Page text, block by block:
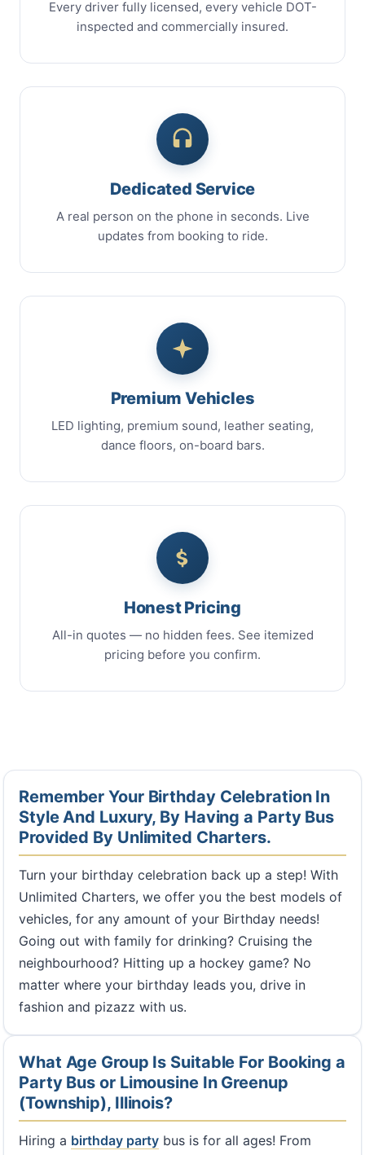
Every driver fully licensed, every vehicle DOT-
inspected and commercially insured.
Dedicated Service
A real person on the phone in seconds. Live
updates from booking to ride.
Premium Vehicles
LED lighting, premium sound, leather seating,
dance floors, on-board bars.
Honest Pricing
All-in quotes — no hidden fees. See itemized
pricing before you confirm.
Remember Your Birthday Celebration In
Style And Luxury, By Having a Party Bus
Provided By Unlimited Charters.
Turn your birthday celebration back up a step! With
Unlimited Charters, we offer you the best models of
vehicles, for any amount of your Birthday needs!
Going out with family for drinking? Cruising the
neighbourhood? Hitting up a hockey game? No
matter where your birthday leads you, drive in
fashion and pizazz with us.
What Age Group Is Suitable For Booking a
Party Bus or Limousine In Greenup
(Township), Illinois?
Hiring a birthday party bus is for all ages! From